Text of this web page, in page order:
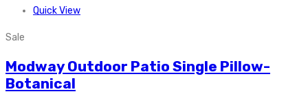
Quick View
Sale
Modway Outdoor Patio Single Pillow-
Botanical